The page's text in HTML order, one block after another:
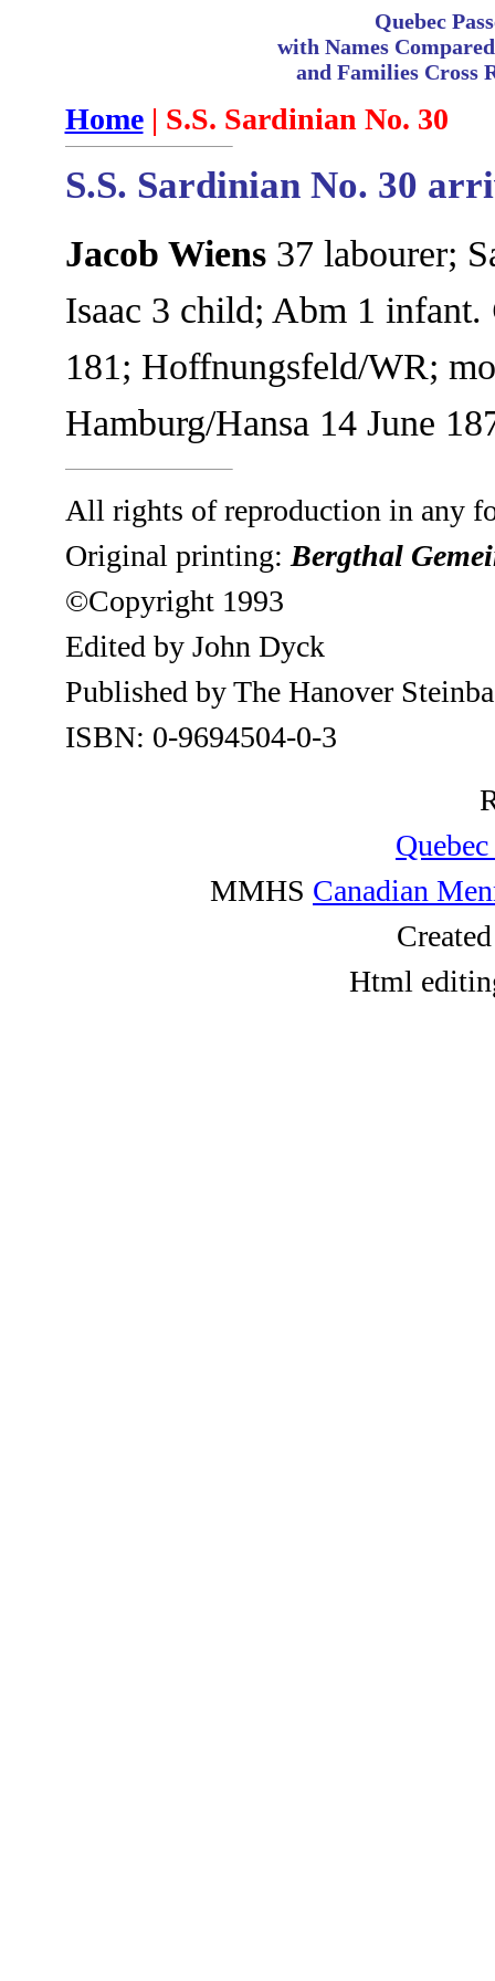
Quebec
with Names
and Families Cross
Home| S.S. Sardinian No. 30
S.S. Sardinian No. 30
Jacob Wiens 37 labourer;
Isaac 3 child; Abm 1 infant.
181; Hoffnungsfeld/WR;
Hamburg/Hansa 14 June
All rights of reproduction in any
Original printing: Bergthal
©Copyright 1993
Edited by John Dyck
Published by The Hanover
ISBN: 0-9694504-0-3
MMHS Canadian
Html